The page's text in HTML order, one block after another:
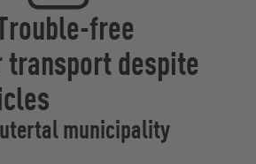
free
despite
municipality